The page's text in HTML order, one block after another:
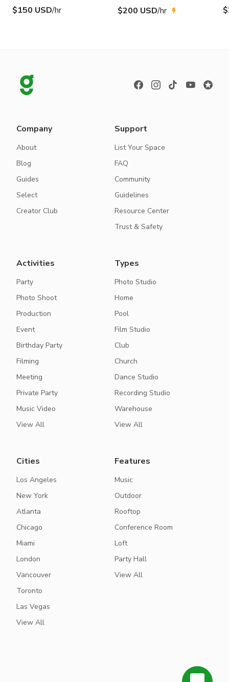
$150 USD/hr $200 USD/hr
Company
About
Blog
Guides
Select
Creator Club
Support
List Your Space
FAQ
Community
Guidelines
Resource Center
Trust & Safety
Activities
Party
Photo Shoot
Production
Event
Birthday Party
Filming
Meeting
Private Party
Music Video
View All
Types
Photo Studio
Home
Pool
Film Studio
Club
Church
Dance Studio
Recording Studio
Warehouse
View All
Cities
Los Angeles
New York
Atlanta
Chicago
Miami
London
Vancouver
Toronto
Las Vegas
View All
Features
Music
Outdoor
Rooftop
Conference Room
Loft
Party Hall
View All